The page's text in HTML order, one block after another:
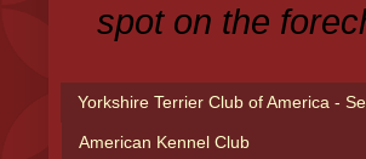
spot on the
Yorkshire Terrier Club of America -
American Kennel Club